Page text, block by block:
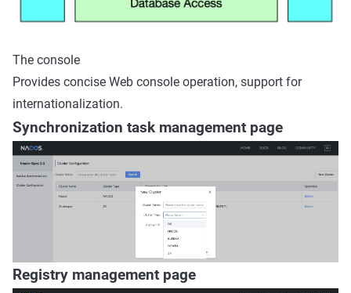
The console
Provides concise Web console operation, support for
internationalization.
Synchronization task management page
Registry management page